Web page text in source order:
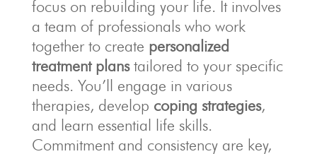
focus on rebuilding your life. It involves
a team of professionals who work
together to create personalized
treatment planstailored to your specific
needs. You’ll engage in various
therapies, develop coping strategies,
and learn essential life skills.
Commitment and consistency are key,